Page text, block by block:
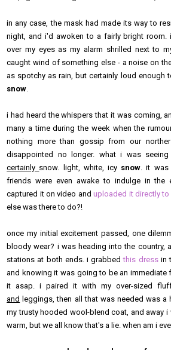
in any case, the mask had made its way to
night, and i'd awoken to a fairly bright room.
over my eyes as my alarm shrilled next to
caught wind of something else - a noise on
as spotchy as rain, but certainly loud enough
snow
i had heard the whispers that it was coming,
many a time during the week when the
nothing more than gossip from our
disappointed no longer. what i was
certainly snow. light, white, icy snow . it
friends were even awake to indulge in the
captured it on video anduploaded it directly to
else was there to do?!
once my initial excitement passed, one
bloody wear? i was heading into the country,
stations at both ends. i grabbedthis dressin
and knowing it was going to be an immediate
it asap. i paired it with my over-sized
and leggings, then all that was needed was a
my trusty hooded wool-blend coat, and away
warm, but we all know that's a lie. when am i